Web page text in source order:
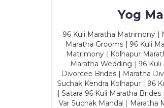
Yog
96 Kuli Maratha Matrimony |
Maratha Grooms | 96 Kuli
Matrimony | Kolhapur
Maratha Wedding | 96
Divorcee Brides | Maratha
Suchak Kendra Kolhapur | 96
| Satara 96 Kuli Maratha
Var Suchak Mandal | Maratha